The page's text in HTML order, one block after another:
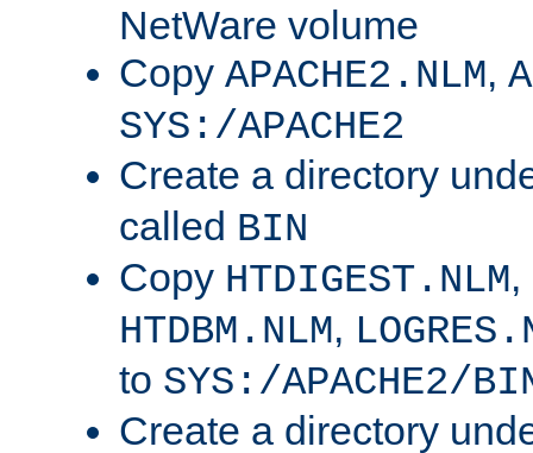
NetWare volume
Copy APACHE2.NLM,
SYS:/APACHE2
Create a directory
called BIN
Copy HTDIGEST.NLM,
HTDBM.NLM,
to SYS:/APACHE2/
Create a directory